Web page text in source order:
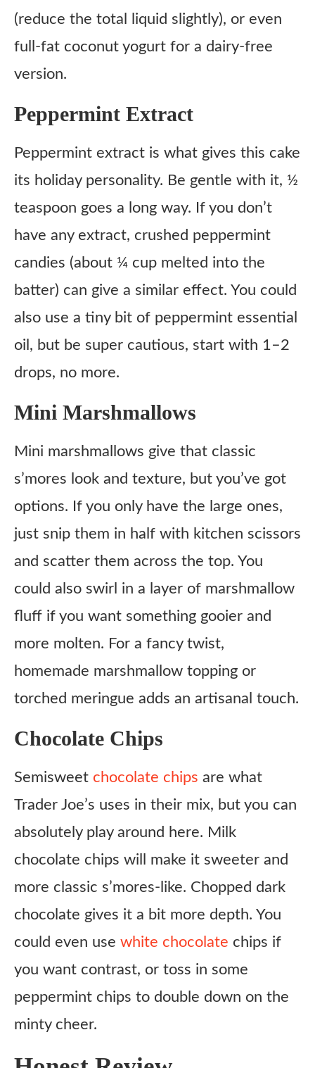
(reduce the total liquid slightly), or even
full-fat coconut yogurt for a dairy-free
version.
Peppermint Extract
Peppermint extract is what gives this cake
its holiday personality. Be gentle with it, ½
teaspoon goes a long way. If you don’t
have any extract, crushed peppermint
candies (about ¼ cup melted into the
batter) can give a similar effect. You could
also use a tiny bit of peppermint essential
oil, but be super cautious, start with 1–2
drops, no more.
Mini Marshmallows
Mini marshmallows give that classic
s’mores look and texture, but you’ve got
options. If you only have the large ones,
just snip them in half with kitchen scissors
and scatter them across the top. You
could also swirl in a layer of marshmallow
fluff if you want something gooier and
more molten. For a fancy twist,
homemade marshmallow topping or
torched meringue adds an artisanal touch.
Chocolate Chips
Semisweet chocolate chips are what
Trader Joe’s uses in their mix, but you can
absolutely play around here. Milk
chocolate chips will make it sweeter and
more classic s’mores-like. Chopped dark
chocolate gives it a bit more depth. You
could even use white chocolate chips if
you want contrast, or toss in some
peppermint chips to double down on the
minty cheer.